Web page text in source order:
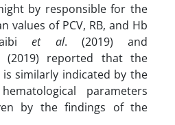
by responsible for the
values of PCV, RB, and Hb
et al. (2019) and
(2019) reported that the
similarly indicated by the
parameters
by the findings of the